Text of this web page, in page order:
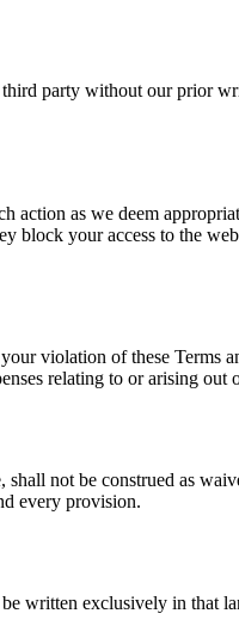
party without our prior
action as we deem
block your access to the
violation of these Terms
relating to or arising out
not be construed as
every provision.
written exclusively in that